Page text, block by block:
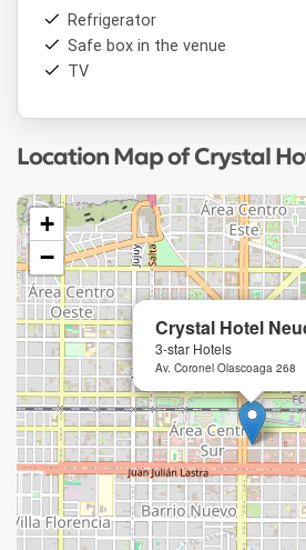
Refrigerator
Safe box in the venue
TV
Location Map of Crystal
Crystal Hotel
3-star Hotels
Av. Coronel Olascoaga 268
+
−